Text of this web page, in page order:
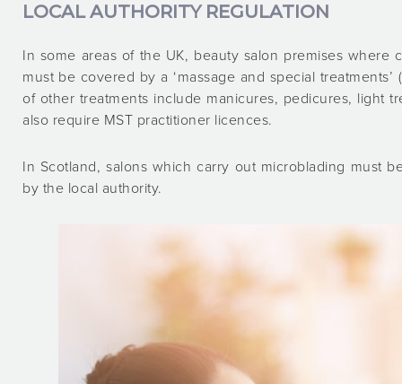
LOCAL AUTHORITY REGULATION
In some areas of the UK, beauty salon premises where
must be covered by a ‘massage and special
of other treatments include manicures, pedicures, light
also require MST practitioner licences.
In Scotland, salons which carry out microblading must
by the local authority.